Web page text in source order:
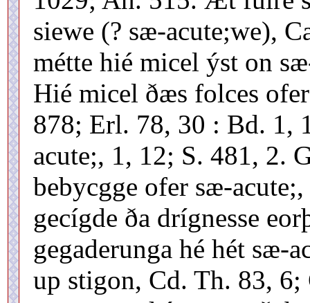
siewe (? sæ-acute;we),
métte hié micel ýst on
Hié micel ðæs folces
878; Erl. 78, 30 : Bd. 1,
acute;, 1, 12; S. 481, 2.
bebycgge ofer sæ-
gecígde ða drígnesse
gegaderunga hé hét sæ-
up stigon, Cd. Th. 83,